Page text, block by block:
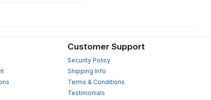
Customer Support
Security Policy
Shipping Info
Terms & Conditions
Testimonials